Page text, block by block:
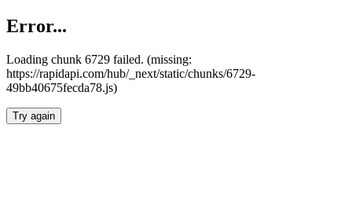
Error...
Loading chunk 6729 failed. (missing:
https://rapidapi.com/hub/_next/static/chunks/6729-
49bb40675fecda78.js)
Try again